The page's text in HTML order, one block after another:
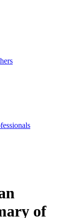
of